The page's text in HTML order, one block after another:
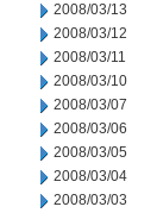
2008/03/13
2008/03/12
2008/03/11
2008/03/10
2008/03/07
2008/03/06
2008/03/05
2008/03/04
2008/03/03